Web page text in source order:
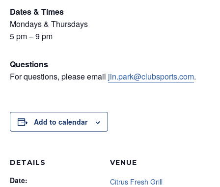
Dates & Times
Mondays & Thursdays
5 pm – 9 pm
Questions
For questions, please email jin.park@clubsports.com.
Add to calendar
DETAILS
Date:
VENUE
Citrus Fresh Grill